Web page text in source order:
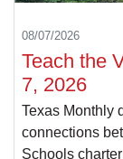
08/07/2026
Teach the
7, 2026
Texas Monthly
connections
Schools